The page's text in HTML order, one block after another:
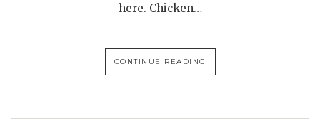
here. Chicken…
CONTINUE READING